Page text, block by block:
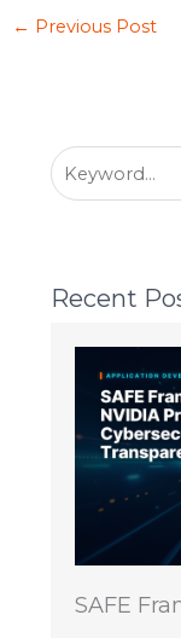
← Previous Post
Recent
SAFE